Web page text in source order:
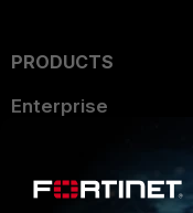
PRODUCTS
Enterprise
User and Device